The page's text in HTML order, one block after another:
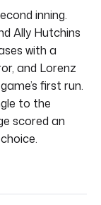
inning.
Ally Hutchins
with a
and Lorenz
first run.
to the
scored an